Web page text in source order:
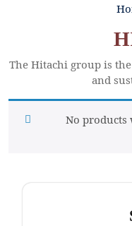
The Hitachi group is
and
No